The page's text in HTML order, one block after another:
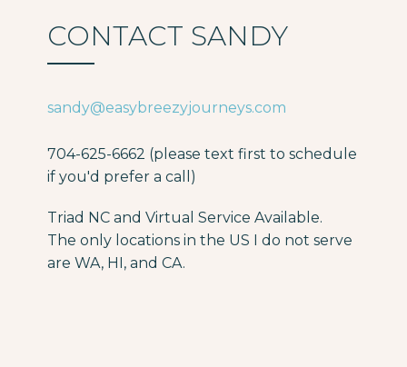
CONTACT SANDY
sandy@easybreezyjourneys.com
704-625-6662 (please text first to schedule
if you'd prefer a call)
Triad NC and Virtual Service Available.
The only locations in the US I do not serve
are WA, HI, and CA.